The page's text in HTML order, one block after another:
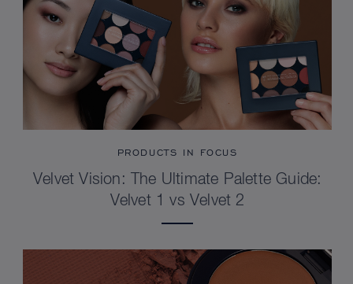
PRODUCTS IN FOCUS
Velvet Vision: The Ultimate Palette Guide:
Velvet 1 vs Velvet 2